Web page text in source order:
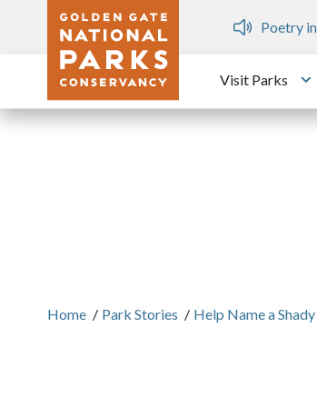
Skip to main content
Dozen
Poetry
Visit Parks
Home / Park Stories / Help Name a